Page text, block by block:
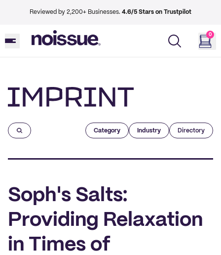
Reviewed by 2,200+ Businesses. 4.6/5 Stars on Trustpilot
0
Category Industry Directory
Soph's Salts:
Providing Relaxation
in Times of